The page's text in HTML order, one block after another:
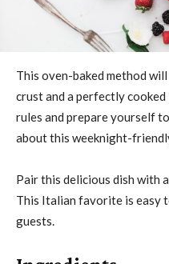
This oven-baked method
crust and a perfectly
rules and prepare yourself
about this weeknight-
Pair this delicious dish with
This Italian favorite is easy
guests.